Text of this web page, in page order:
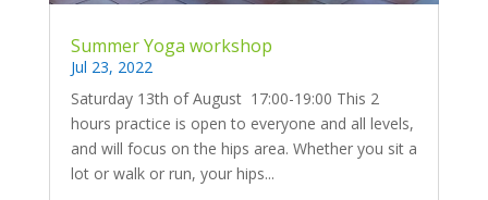
Summer Yoga workshop
Jul 23, 2022
Saturday 13th of August 17:00-19:00 This 2
hours practice is open to everyone and all levels,
and will focus on the hips area. Whether you sit a
lot or walk or run, your hips...